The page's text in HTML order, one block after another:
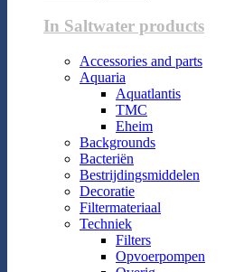
In Saltwater products
Accessories and parts
Aquaria
Aquatlantis
TMC
Eheim
Backgrounds
Bacteriën
Bestrijdingsmiddelen
Decoratie
Filtermateriaal
Techniek
Filters
Opvoerpompen